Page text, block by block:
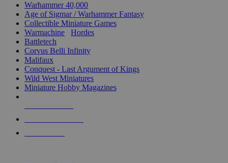
Warhammer 40,000
Age of Sigmar / Warhammer Fantasy
Collectible Miniature Games
Warmachine
Hordes
Battletech
Corvus Belli Infinity
Malifaux
Conquest - Last Argument of Kings
Wild West Miniatures
Miniature Hobby Magazines